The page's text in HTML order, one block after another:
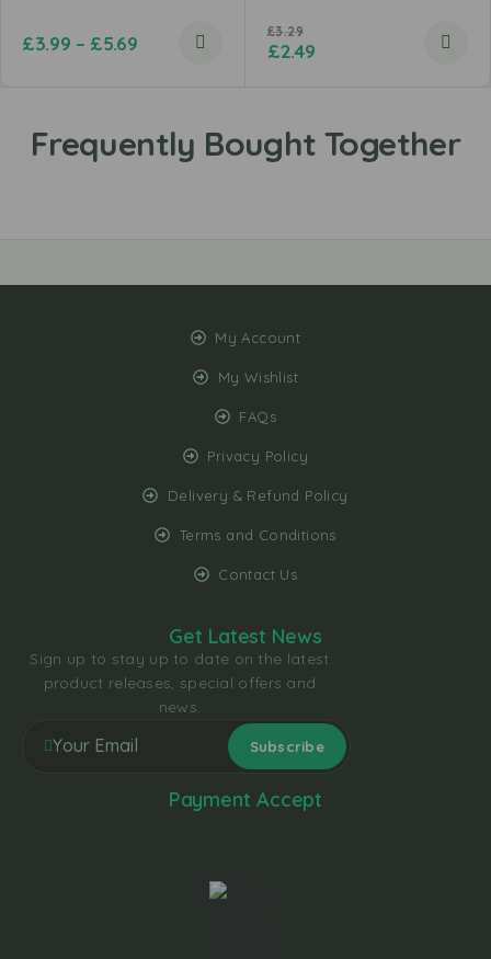
£3.99 – £5.69 £3.29
£2.49
My Account
My Wishlist
FAQs
Privacy Policy
Delivery & Refund Policy
Terms and Conditions
Contact Us
Get Latest News
Sign up to stay up to date on the latest
product releases, special offers and
news.
Payment Accept